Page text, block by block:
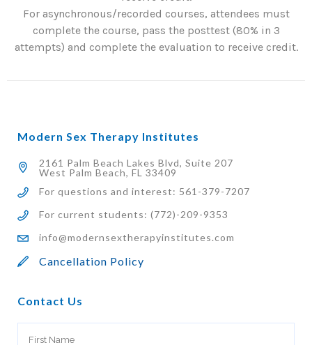
For asynchronous/recorded courses, attendees must
complete the course, pass the posttest (80% in 3
attempts) and complete the evaluation to receive credit.
Modern Sex Therapy Institutes
2161 Palm Beach Lakes Blvd, Suite 207
West Palm Beach, FL 33409
For questions and interest: 561-379-7207
For current students: (772)-209-9353
info@modernsextherapyinstitutes.com
Cancellation Policy
Contact Us